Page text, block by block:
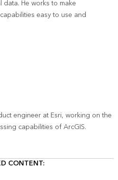
He works to make
easy to use and
engineer at Esri, working on the
capabilities of ArcGIS.
CONTENT: